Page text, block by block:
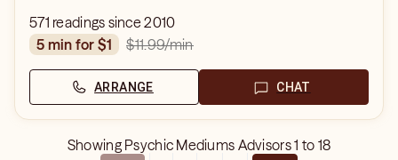
571 readings since 2010
5 min for $1
$11.99/min
ARRANGE CHAT
Showing Psychic Mediums Advisors1 to 18